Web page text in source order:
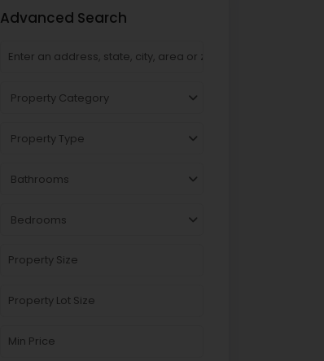
Advanced Search
Property Category
Property Type
Bathrooms
Bedrooms